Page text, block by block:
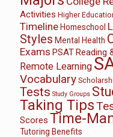
Activities Higher
Timeline Homeschool
Styles Mental Health
Exams PSATReading
Remote Learning
Vocabulary
Tests Study Groups
Taking Tips
Scores Time-
Tutoring Benefits